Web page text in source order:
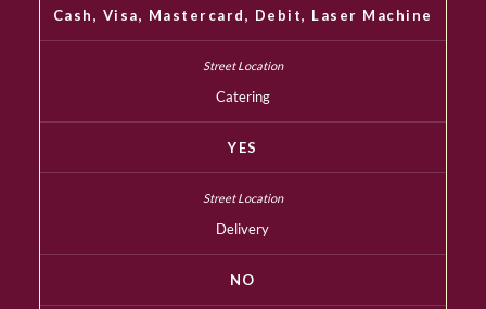
Cash, Visa, Mastercard, Debit, Laser Machine
Catering
YES
Delivery
NO